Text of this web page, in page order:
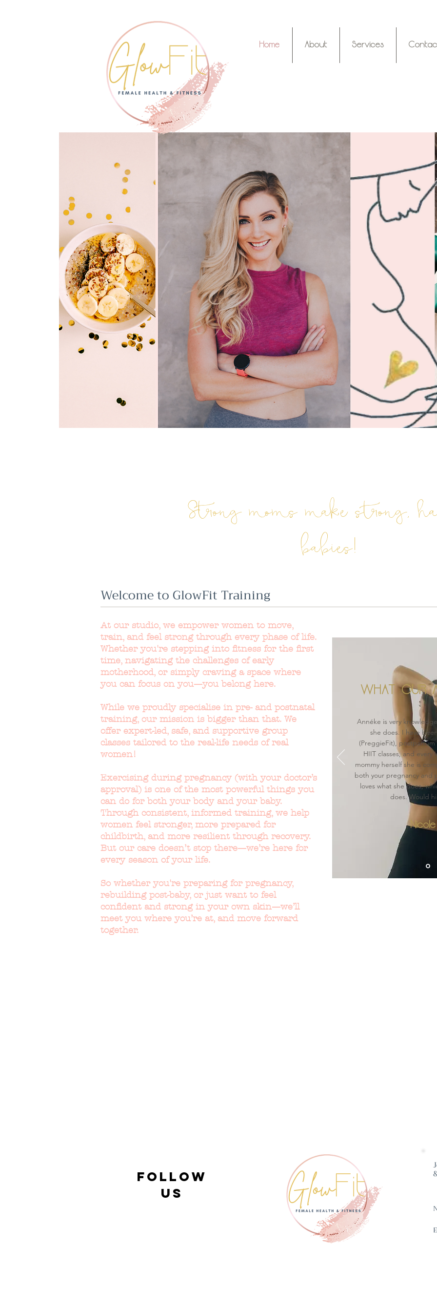
Home About Services
Strong moms make strong,
babies!
Welcome to GlowFit Training
At our studio, we empower women to move,
train, and feel strong through every phase of life.
Whether you're stepping into fitness for the first
time, navigating the challenges of early
motherhood, or simply craving a space where
you can focus on you—you belong here.
While we proudly specialise in pre- and postnatal
training, our mission is bigger than that. We
offer expert-led, safe, and supportive group
classes tailored to the real-life needs of real
women!
Exercising during pregnancy (with your doctor’s
approval) is one of the most powerful things you
can do for both your body and your baby.
Through consistent, informed training, we help
women feel stronger, more prepared for
childbirth, and more resilient through recovery.
But our care doesn’t stop there—we’re here for
every season of your life.
So whether you're preparing for pregnancy,
rebuilding post-baby, or just want to feel
confident and strong in your own skin—we’ll
meet you where you’re at, and move forward
together.
WHAT OUR
Annéke is very
she does. I have
(PreggieFit),
HIIT classes, and
mommy herself she is
both your pregnancy and
loves what she does,
does. Would
follow
us